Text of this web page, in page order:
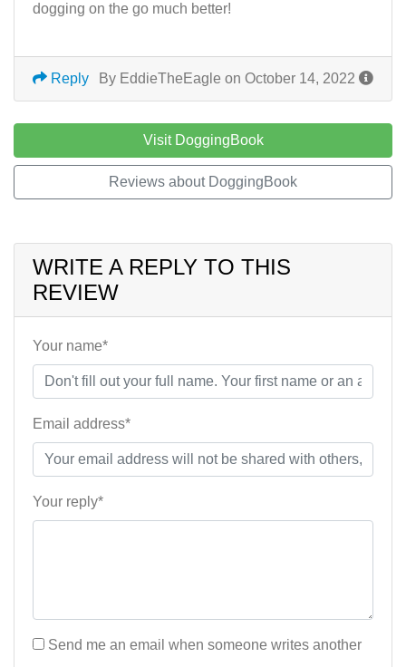
dogging on the go much better!
By EddieTheEagle on October 14, 2022
Reply
Visit DoggingBook
Reviews about DoggingBook
WRITE A REPLY TO THIS
REVIEW
Your name*
Email address*
Your reply*
Send me an email when someone writes another